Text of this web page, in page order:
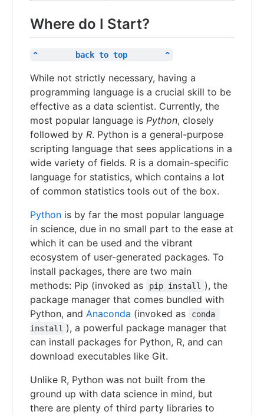
Where do I Start?
^        back to top        ^
While not strictly necessary, having a
programming language is a crucial skill to be
effective as a data scientist. Currently, the
most popular language is Python, closely
followed by R. Python is a general-purpose
scripting language that sees applications in a
wide variety of fields. R is a domain-specific
language for statistics, which contains a lot
of common statistics tools out of the box.
Python is by far the most popular language
in science, due in no small part to the ease at
which it can be used and the vibrant
ecosystem of user-generated packages. To
install packages, there are two main
methods: Pip (invoked as
pip install
), the
package manager that comes bundled with
Python, and Anaconda (invoked as
conda
install ), a powerful package manager that
can install packages for Python, R, and can
download executables like Git.
Unlike R, Python was not built from the
ground up with data science in mind, but
there are plenty of third party libraries to